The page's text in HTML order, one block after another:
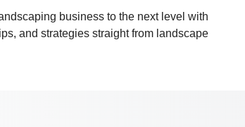
business to the next level with
and strategies straight from landscape